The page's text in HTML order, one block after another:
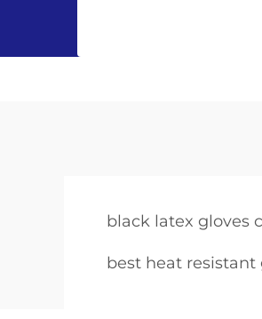
black latex gloves
best heat resistant